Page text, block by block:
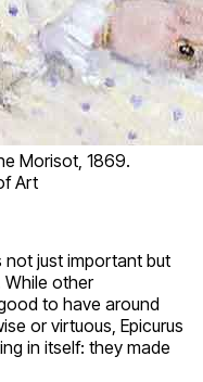
Morisot, 1869.
Art
just important but
While other
to have around
or virtuous, Epicurus
in itself: they made